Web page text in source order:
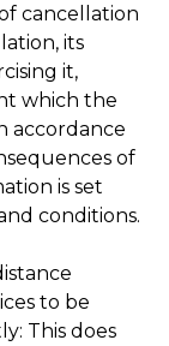
cancellation
its
it,
which the
accordance
of
is set
conditions.
to be
This does